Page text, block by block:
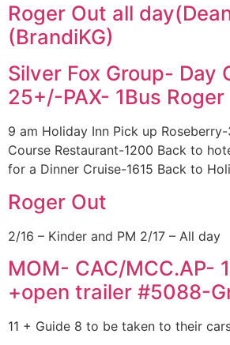
Roger Out all
(BrandiKG)
Silver Fox Group- Day
25+/-PAX- 1Bus Roger
9 am Holiday Inn Pick up
Course Restaurant-1200 Back to
for a Dinner Cruise-1615 Back to
Roger Out
2/16 – Kinder and PM 2/17 – All day
MOM- CAC/MCC.AP-
+open trailer #5088-
11 + Guide 8 to be taken to their